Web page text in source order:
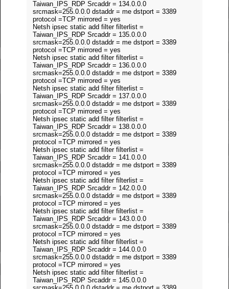
Taiwan_IPS_RDP Srcaddr = 134.0.0.0
srcmask=255.0.0.0 dstaddr = me dstport = 3389
protocol =TCP mirrored = yes
Netsh ipsec static add filter filterlist =
Taiwan_IPS_RDP Srcaddr = 135.0.0.0
srcmask=255.0.0.0 dstaddr = me dstport = 3389
protocol =TCP mirrored = yes
Netsh ipsec static add filter filterlist =
Taiwan_IPS_RDP Srcaddr = 136.0.0.0
srcmask=255.0.0.0 dstaddr = me dstport = 3389
protocol =TCP mirrored = yes
Netsh ipsec static add filter filterlist =
Taiwan_IPS_RDP Srcaddr = 137.0.0.0
srcmask=255.0.0.0 dstaddr = me dstport = 3389
protocol =TCP mirrored = yes
Netsh ipsec static add filter filterlist =
Taiwan_IPS_RDP Srcaddr = 138.0.0.0
srcmask=255.0.0.0 dstaddr = me dstport = 3389
protocol =TCP mirrored = yes
Netsh ipsec static add filter filterlist =
Taiwan_IPS_RDP Srcaddr = 141.0.0.0
srcmask=255.0.0.0 dstaddr = me dstport = 3389
protocol =TCP mirrored = yes
Netsh ipsec static add filter filterlist =
Taiwan_IPS_RDP Srcaddr = 142.0.0.0
srcmask=255.0.0.0 dstaddr = me dstport = 3389
protocol =TCP mirrored = yes
Netsh ipsec static add filter filterlist =
Taiwan_IPS_RDP Srcaddr = 143.0.0.0
srcmask=255.0.0.0 dstaddr = me dstport = 3389
protocol =TCP mirrored = yes
Netsh ipsec static add filter filterlist =
Taiwan_IPS_RDP Srcaddr = 144.0.0.0
srcmask=255.0.0.0 dstaddr = me dstport = 3389
protocol =TCP mirrored = yes
Netsh ipsec static add filter filterlist =
Taiwan_IPS_RDP Srcaddr = 145.0.0.0